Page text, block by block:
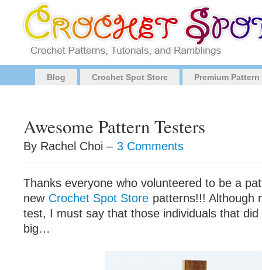
Blog Crochet Spot Store Premium
Awesome Pattern Testers
By Rachel Choi – 3 Comments
Thanks everyone who volunteered to be a
new Crochet Spot Store patterns!!! Although
test, I must say that those individuals that
big…